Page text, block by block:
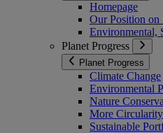
Homepage
Our Position on
Environmental,
Planet Progress
Planet Progress
Climate Change
Environmental
Nature
More Circularity
Sustainable